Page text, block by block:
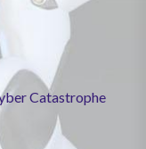
Catastrophe